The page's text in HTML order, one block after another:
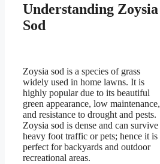
Understanding Zoysia
Sod
Zoysia sod is a species of grass
widely used in home lawns. It is
highly popular due to its beautiful
green appearance, low maintenance,
and resistance to drought and pests.
Zoysia sod is dense and can survive
heavy foot traffic or pets; hence it is
perfect for backyards and outdoor
recreational areas.